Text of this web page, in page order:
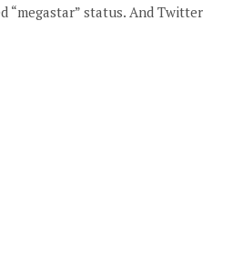
“megastar” status. And Twitter